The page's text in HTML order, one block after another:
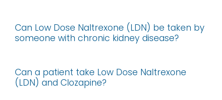
Can Low Dose Naltrexone (LDN) be taken by
someone with chronic kidney disease?
Can a patient take Low Dose Naltrexone
(LDN) and Clozapine?